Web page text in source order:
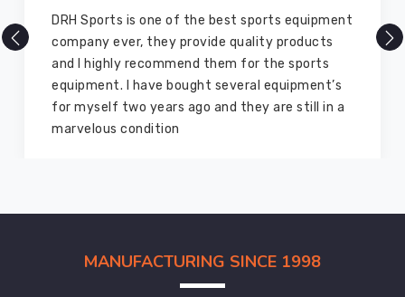
DRH Sports is one of the best sports equipment
company ever, they provide quality products
and I highly recommend them for the sports
equipment. I have bought several equipment’s
for myself two years ago and they are still in a
marvelous condition
MANUFACTURING SINCE 1998